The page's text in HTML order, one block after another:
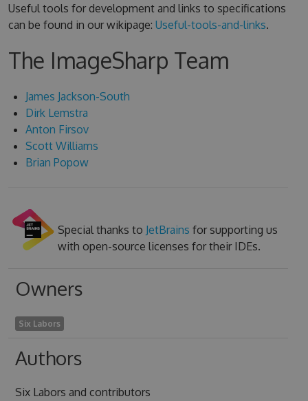
Useful tools for development and links to specifications
can be found in our wikipage: Useful-tools-and-links.
The ImageSharp Team
James Jackson-South
Dirk Lemstra
Anton Firsov
Scott Williams
Brian Popow
Special thanks to JetBrains for supporting us
with open-source licenses for their IDEs.
Owners
Six Labors
Authors
Six Labors and contributors